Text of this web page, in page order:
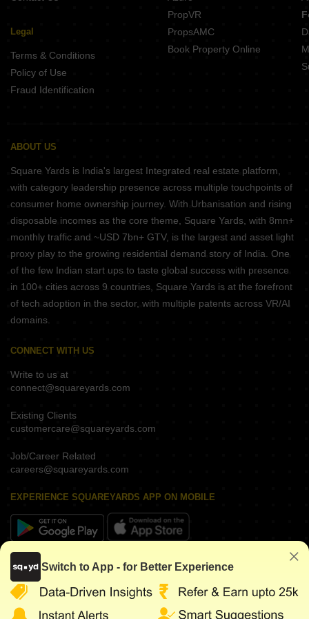
Legal
Terms & Conditions
Policy of Use
Fraud Identification
PropVR
PropsAMC
Book Property Online
ABOUT US
Square Yards is India's largest Integrated real estate platform,
with category leadership presence across multiple touchpoints of
consumer home ownership journey. With Urbanisation and rising
disposable incomes as the core theme, Square Yards, with 8mn+
monthly traffic and ~USD 7bn+ GTV, is the largest and asset light
proxy play to the growing residential demand story of India. One
of the few Indian start ups to taste global success with presence
in 100+ cities across 9 countries, Square Yards is at the forefront
of tech adoption in the sector, with multiple patents across VR/AI
domains.
CONNECT WITH US
Write to us at
connect@squareyards.com
Existing Clients
customercare@squareyards.com
Job/Career Related
careers@squareyards.com
EXPERIENCE SQUAREYARDS APP ON MOBILE
KEEP IN TOUCH
Switch to App - for Better Experience